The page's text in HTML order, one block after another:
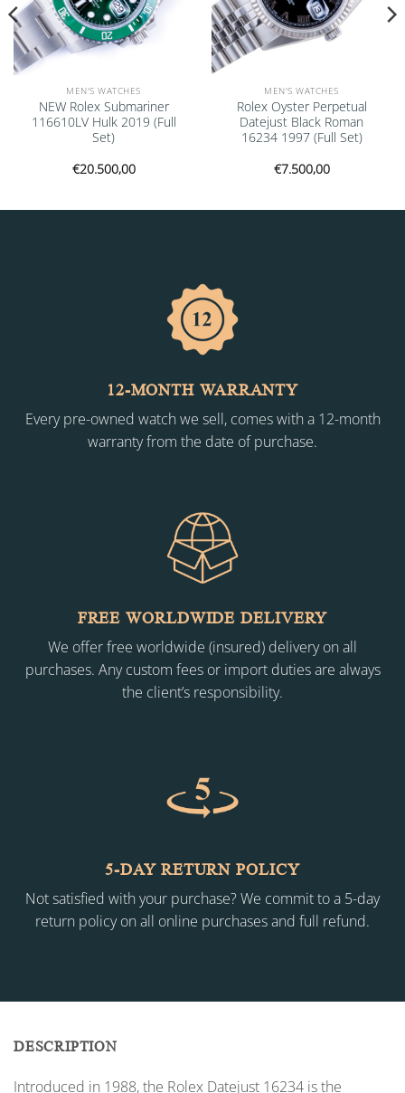
MEN'S WATCHES
NEW Rolex Submariner
116610LV Hulk 2019 (Full
Set)
€20.500,00
MEN'S WATCHES
Rolex Oyster Perpetual
Datejust Black Roman
16234 1997 (Full Set)
€7.500,00
12-MONTH WARRANTY
Every pre-owned watch we sell, comes with a 12-month
warranty from the date of purchase.
FREE WORLDWIDE DELIVERY
We offer free worldwide (insured) delivery on all
purchases. Any custom fees or import duties are always
the client’s responsibility.
5-DAY RETURN POLICY
Not satisfied with your purchase? We commit to a 5-day
return policy on all online purchases and full refund.
DESCRIPTION
Introduced in 1988, the Rolex Datejust 16234 is the